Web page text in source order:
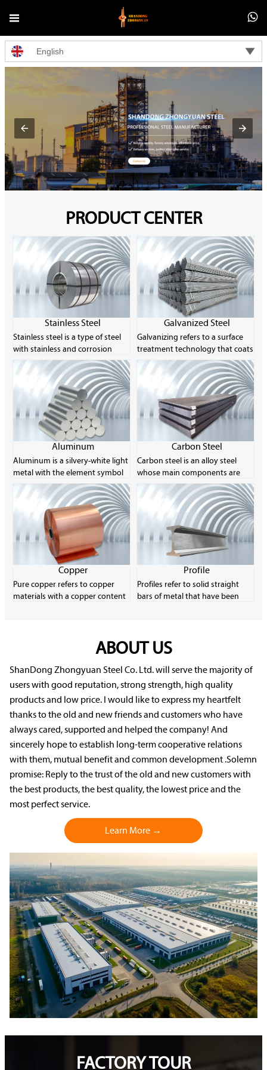
 
English 
PRODUCT CENTER
Stainless Steel
Stainless steel is a type of steel
with stainless and corrosion
resistance as its main
characteristics. Its chromium
content is at least 10.5% and its
carbon content is no more than
1.2%. The corrosion resistance of
stainless steel is due to the
characteristics of its chemical
composition, especially the
chromium element, which can
form a thin layer of oxide on the
further corrosion.
Galvanized Steel
Galvanizing refers to a surface
treatment technology that coats
a layer of zinc on the surface of
metal, alloy or other materials
for aesthetics and rust
prevention. The main method
used is hot-dip galvanizing. Zinc
is easily soluble in acid and alkali,
so it is called an amphoteric
Aluminum
Aluminum is a silvery-white light
metal with the element symbol
Al and the atomic number 13.
Its single substance is a silvery-
white light metal with ductility.
The product is usually made into
rods, sheets, foils, powders,
strips and wires.
Carbon Steel
Carbon steel is an alloy steel
whose main components are
carbon and iron, and the carbon
content is usually between
0.008% and 2.11%. Carbon steel
can achieve different strength
levels by controlling its carbon
content. Carbon steel is very
common in the industrial
manufacturing field due to its
low material cost and good
plasticity.
Copper
Pure copper refers to copper
materials with a copper content
important electronic material.
Pure copper has low strength
and is easily softened, oxidized
and deteriorated, but it
performs well in corrosion
resistance.
Profile
Profiles refer to solid straight
bars of metal that have been
Profiles have a wide variety of
specifications and uses, and they
play a very important role in
rolling production.
ABOUT US
ShanDong Zhongyuan Steel Co. Ltd. will serve the majority of
users with good reputation, strong strength, high quality
products and low price. I would like to express my heartfelt
thanks to the old and new friends and customers who have
always cared, supported and helped the company! And
sincerely hope to establish long-term cooperative relations
with them, mutual benefit and common development .Solemn
promise: Reply to the trust of the old and new customers with
the best products, the best quality, the lowest price and the
most perfect service.
Learn More →
FACTORY TOUR